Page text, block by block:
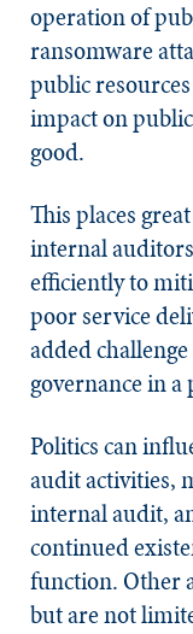
operation of
ransomware
public
impact on
good.
This places
internal
efficiently to
poor service
added
governance in
Politics can
audit activities,
internal audit,
continued
function. Other
but are not